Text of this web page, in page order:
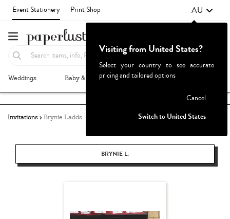
Event Stationery Print Shop AU
Weddings Baby & Kids Parties & Events
Invitations Brynie Ladds
BRYNIE L.
Visiting from United States?
Select your country to see accurate
pricing and tailored options
Cancel
Switch to United States